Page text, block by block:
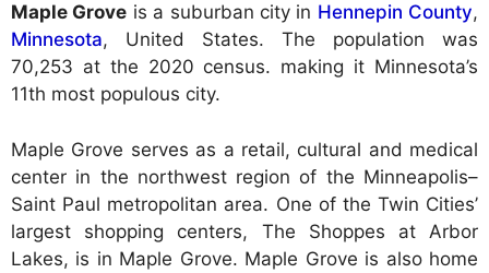
Maple Grove is a suburban city in Hennepin County,
Minnesota, United States. The population was
70,253 at the 2020 census. making it Minnesota’s
11th most populous city.
Maple Grove serves as a retail, cultural and medical
center in the northwest region of the Minneapolis–
Saint Paul metropolitan area. One of the Twin Cities’
largest shopping centers, The Shoppes at Arbor
Lakes, is in Maple Grove. Maple Grove is also home